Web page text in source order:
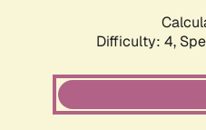
Difficulty: 4,